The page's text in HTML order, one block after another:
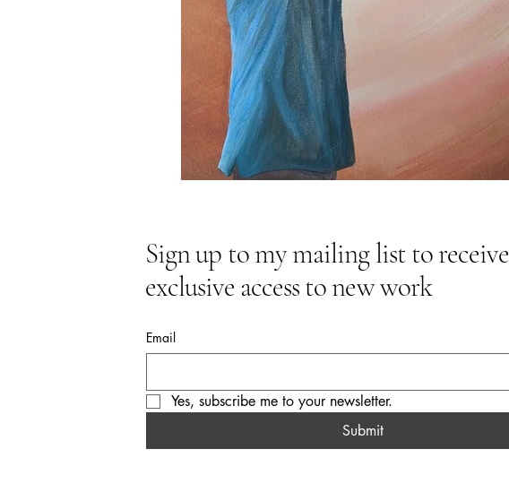
Sign up to my mailing list to receive
exclusive access to new work
Email
Yes, subscribe me to your newsletter.
Submit